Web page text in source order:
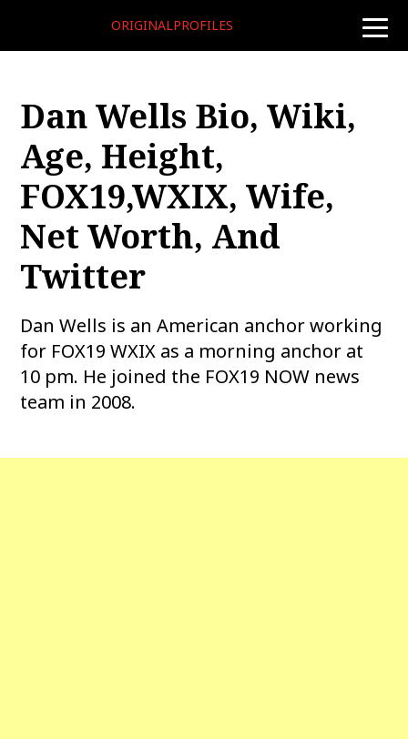
toggle
ORIGINALPROFILES
Dan Wells Bio, Wiki,
Age, Height,
FOX19,WXIX, Wife,
Net Worth, And
Twitter
Dan Wells is an American anchor working
for FOX19 WXIX as a morning anchor at
10 pm. He joined the FOX19 NOW news
team in 2008.